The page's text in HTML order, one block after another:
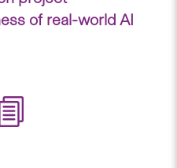
of real-world AI